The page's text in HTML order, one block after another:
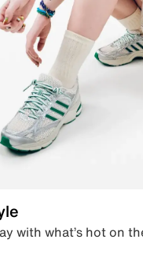
with what’s hot on